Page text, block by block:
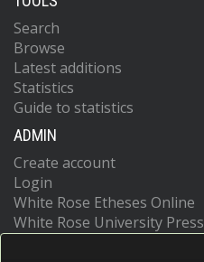
Search
Browse
Latest additions
Statistics
Guide to statistics
ADMIN
Create account
Login
White Rose Etheses Online
White Rose University Press